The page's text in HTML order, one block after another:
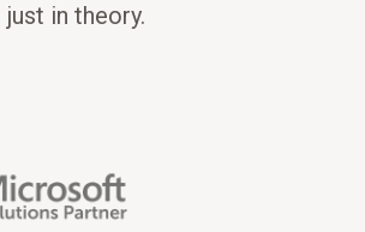
in theory.